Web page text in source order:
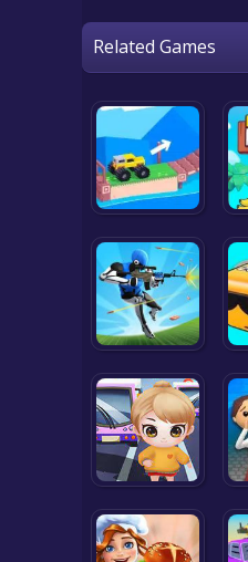
Related Games